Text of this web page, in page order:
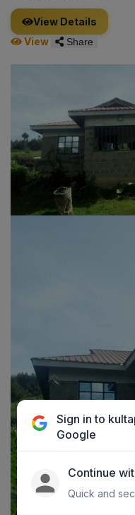
View Details
View
Share
Sign in to
Google
Continue
Quick and